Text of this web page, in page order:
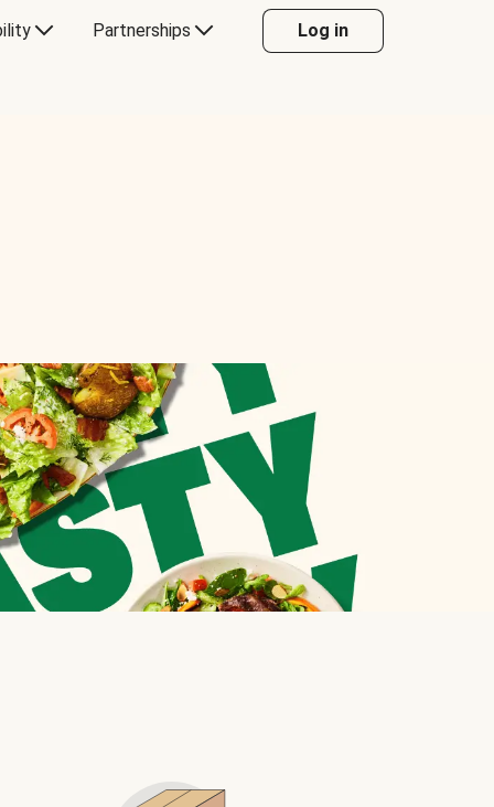
Partnerships Log in